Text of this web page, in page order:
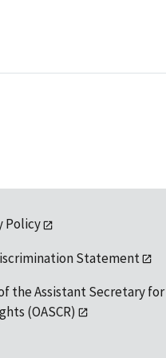
Policy
Statement
the Assistant Secretary for
(OASCR)